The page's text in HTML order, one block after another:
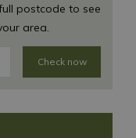
postcode to see
area.
Check now